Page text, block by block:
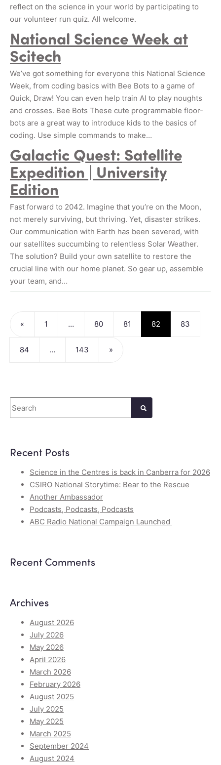
reflect on the science in your world by participating to
our volunteer run quiz. All welcome.
National Science Week at
Scitech
We’ve got something for everyone this National Science
Week, from coding basics with Bee Bots to a game of
Quick, Draw! You can even help train AI to play noughts
and crosses. Bee Bots These cute programmable floor-
bots are a great way to introduce kids to the basics of
coding. Use simple commands to make…
Galactic Quest: Satellite
Expedition | University
Edition
Fast forward to 2042. Imagine that you’re on the Moon,
not merely surviving, but thriving. Yet, disaster strikes.
Our communication with Earth has been severed, with
our satellites succumbing to relentless Solar Weather.
The solution? Build your own satellite to restore the
crucial line with our home planet. So gear up, assemble
your team, and…
« 1 … 80 81 82 83
84 … 143 »
Search
Recent Posts
Science in the Centres is back in Canberra for 2026
CSIRO National Storytime: Bear to the Rescue
Another Ambassador
Podcasts, Podcasts, Podcasts
ABC Radio National Campaign Launched
Recent Comments
Archives
August 2026
July 2026
May 2026
April 2026
March 2026
February 2026
August 2025
July 2025
May 2025
March 2025
September 2024
August 2024